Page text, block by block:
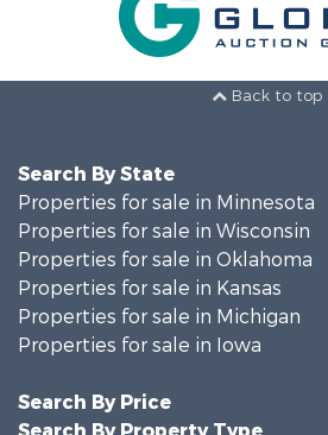
Back to top
Search By State
Properties for sale in Minnesota
Properties for sale in Wisconsin
Properties for sale in Oklahoma
Properties for sale in Kansas
Properties for sale in Michigan
Properties for sale in Iowa
Search By Price